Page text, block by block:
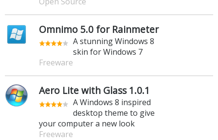
Omnimo 5.0 for Rainmeter
A stunning Windows 8
skin for Windows 7
Freeware
Aero Lite with Glass 1.0.1
A Windows 8 inspired
desktop theme to give
your computer a new look
Freeware